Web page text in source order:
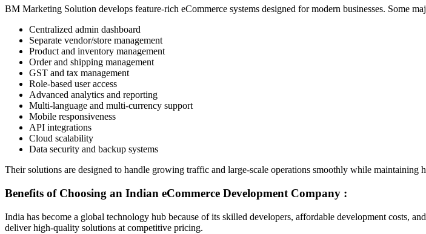
BM Marketing Solution develops feature-rich eCommerce systems designed for modern businesses. Some
Centralized admin dashboard
Separate vendor/store management
Product and inventory management
Order and shipping management
GST and tax management
Role-based user access
Advanced analytics and reporting
Multi-language and multi-currency support
Mobile responsiveness
API integrations
Cloud scalability
Data security and backup systems
Their solutions are designed to handle growing traffic and large-scale operations smoothly while maintaining
Benefits of Choosing an Indian eCommerce Development Company :
India has become a global technology hub because of its skilled developers, affordable development costs,
deliver high-quality solutions at competitive pricing.